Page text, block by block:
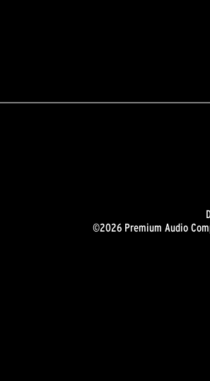
©2026 Premium Audio